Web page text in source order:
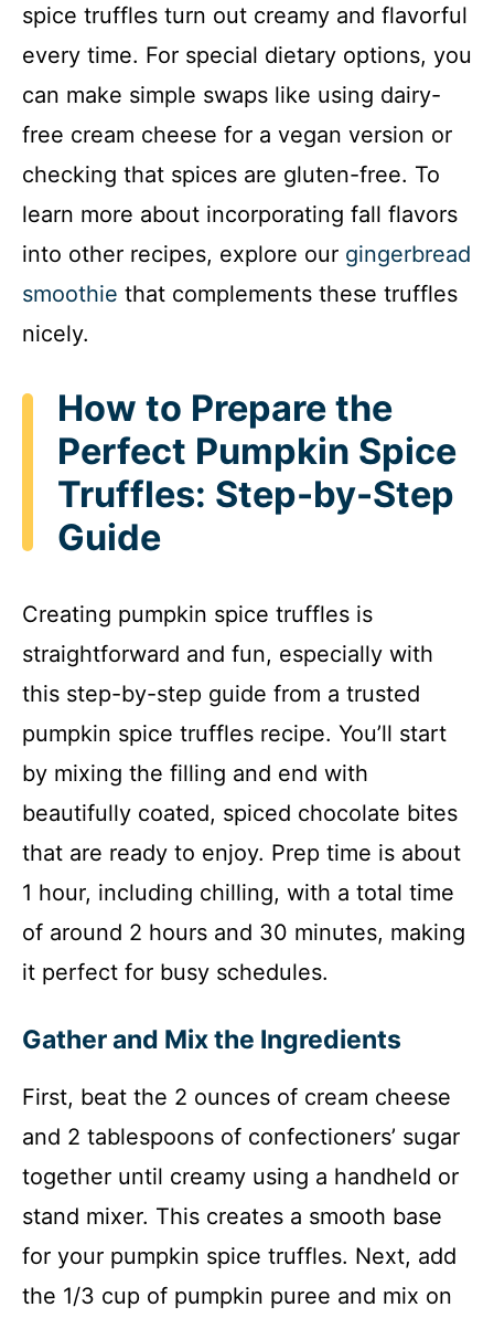
spice truffles turn out creamy and flavorful
every time. For special dietary options, you
can make simple swaps like using dairy-
free cream cheese for a vegan version or
checking that spices are gluten-free. To
learn more about incorporating fall flavors
into other recipes, explore our gingerbread
smoothie that complements these truffles
nicely.
How to Prepare the
Perfect Pumpkin Spice
Truffles: Step-by-Step
Guide
Creating pumpkin spice truffles is
straightforward and fun, especially with
this step-by-step guide from a trusted
pumpkin spice truffles recipe. You’ll start
by mixing the filling and end with
beautifully coated, spiced chocolate bites
that are ready to enjoy. Prep time is about
1 hour, including chilling, with a total time
of around 2 hours and 30 minutes, making
it perfect for busy schedules.
Gather and Mix the Ingredients
First, beat the 2 ounces of cream cheese
and 2 tablespoons of confectioners’ sugar
together until creamy using a handheld or
stand mixer. This creates a smooth base
for your pumpkin spice truffles. Next, add
the 1/3 cup of pumpkin puree and mix on